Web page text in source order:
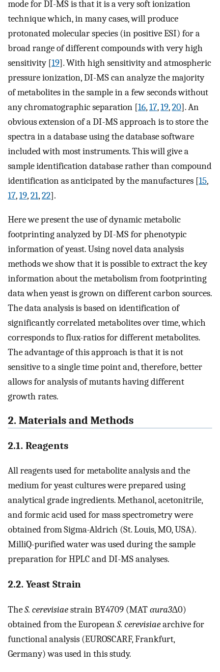
mode for DI-MS is that it is a very soft ionization
technique which, in many cases, will produce
protonated molecular species (in positive ESI) for a
broad range of different compounds with very high
sensitivity [19]. With high sensitivity and atmospheric
pressure ionization, DI-MS can analyze the majority
of metabolites in the sample in a few seconds without
any chromatographic separation [16,17,19,20]. An
obvious extension of a DI-MS approach is to store the
spectra in a database using the database software
included with most instruments. This will give a
sample identification database rather than compound
identification as anticipated by the manufactures [15,
17,19,21,22].
Here we present the use of dynamic metabolic
footprinting analyzed by DI-MS for phenotypic
information of yeast. Using novel data analysis
methods we show that it is possible to extract the key
information about the metabolism from footprinting
data when yeast is grown on different carbon sources.
The data analysis is based on identification of
significantly correlated metabolites over time, which
corresponds to flux-ratios for different metabolites.
The advantage of this approach is that it is not
sensitive to a single time point and, therefore, better
allows for analysis of mutants having different
growth rates.
2. Materials and Methods
2.1. Reagents
All reagents used for metabolite analysis and the
medium for yeast cultures were prepared using
analytical grade ingredients. Methanol, acetonitrile,
and formic acid used for mass spectrometry were
obtained from Sigma-Aldrich (St. Louis, MO, USA).
MilliQ-purified water was used during the sample
preparation for HPLC and DI-MS analyses.
2.2. Yeast Strain
TheS. cerevisiaestrain BY4709 (MATαura3Δ0)
obtained from the EuropeanS. cerevisiaearchive for
functional analysis (EUROSCARF, Frankfurt,
Germany) was used in this study.